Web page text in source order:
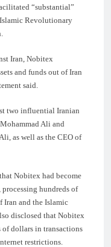
“substantial”
Revolutionary
Iran, Nobitex
and funds out of Iran
said.
two influential Iranian
Ali and
as well as the CEO of
Nobitex had become
hundreds of
and the Islamic
disclosed that Nobitex
dollars in transactions
restrictions.